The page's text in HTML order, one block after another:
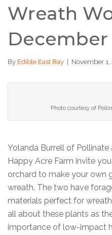
Wreath
December
By Edible East Bay November 1,
Photo courtesy of
Yolanda Burrell of
Happy Acre Farm invite
orchard to make your own
wreath. The two have
materials perfect for
all about these plants as
importance of low-impact